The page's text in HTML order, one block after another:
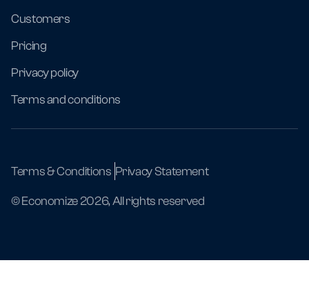
Customers
Pricing
Privacy policy
Terms and conditions
Terms & Conditions Privacy Statement
© Economize 2026, All rights reserved